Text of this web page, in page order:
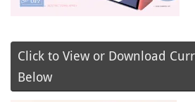
Click to View or Download
Below